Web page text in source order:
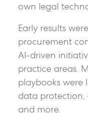
*Required
Get
in
touch
own legal
Early results
procurement
AI-driven
practice areas.
playbooks were
data protection,
and more.